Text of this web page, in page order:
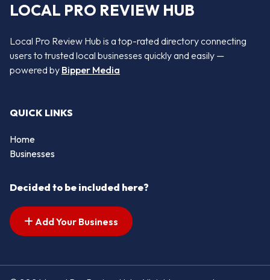
LOCAL PRO REVIEW HUB
Local Pro Review Hub is a top-rated directory connecting
users to trusted local businesses quickly and easily —
powered by Bipper Media
QUICK LINKS
Home
Businesses
Decided to be included here?
Add Your Business